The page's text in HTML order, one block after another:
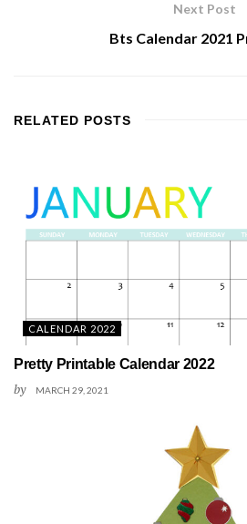
Next Post
Bts Calendar 2021
RELATED POSTS
CALENDAR 2022
Pretty Printable Calendar 2022
by MARCH 29, 2021